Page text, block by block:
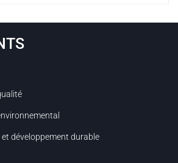
développement durable